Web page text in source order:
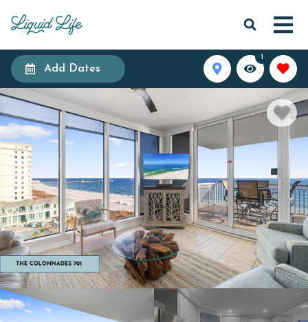
Add Dates
1